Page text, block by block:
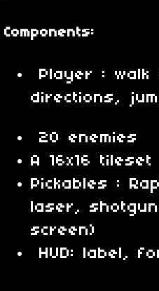
Components:
Player : walk
directions,
20 enemies
A 16x16 tileset
Pickables :
laser,
screen)
HUD: label,